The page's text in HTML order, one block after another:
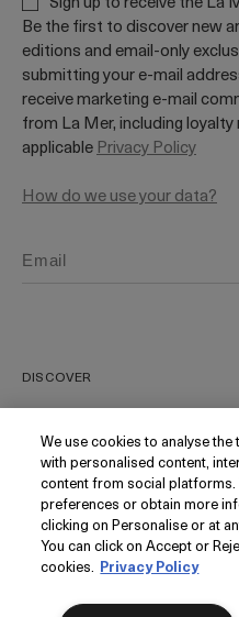
Be the first to discover new
editions and email-only
submitting your e-mail
receive marketing e-mail
from La Mer, including
applicable Privacy Policy
How do we use your data?
DISCOVER
Our Legacy
Our Craft
Miracle Broth
Blue Heart
Gift Cards
CUSTOMER SERVICE
Track My Order
Contact Us
Contact Manufacturer
FOLLOW
We use cookies to analyse
with personalised content,
content from social platforms.
preferences or obtain more
clicking on Personalise or at
You can click on Accept or
cookies. Privacy Policy